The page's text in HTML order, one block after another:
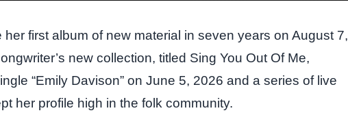
first album of new material in seven years on August 7,
new collection, titled Sing You Out Of Me,
“Emily Davison” on June 5, 2026 and a series of live
her profile high in the folk community.